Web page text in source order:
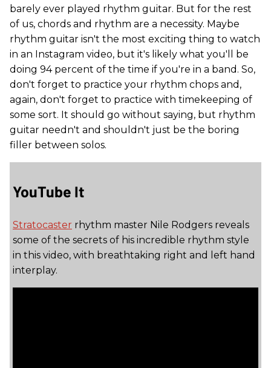
barely ever played rhythm guitar. But for the rest
of us, chords and rhythm are a necessity. Maybe
rhythm guitar isn't the most exciting thing to watch
in an Instagram video, but it's likely what you'll be
doing 94 percent of the time if you're in a band. So,
don't forget to practice your rhythm chops and,
again, don't forget to practice with timekeeping of
some sort. It should go without saying, but rhythm
guitar needn't and shouldn't just be the boring
filler between solos.
YouTube It
Stratocaster rhythm master Nile Rodgers reveals
some of the secrets of his incredible rhythm style
in this video, with breathtaking right and left hand
interplay.